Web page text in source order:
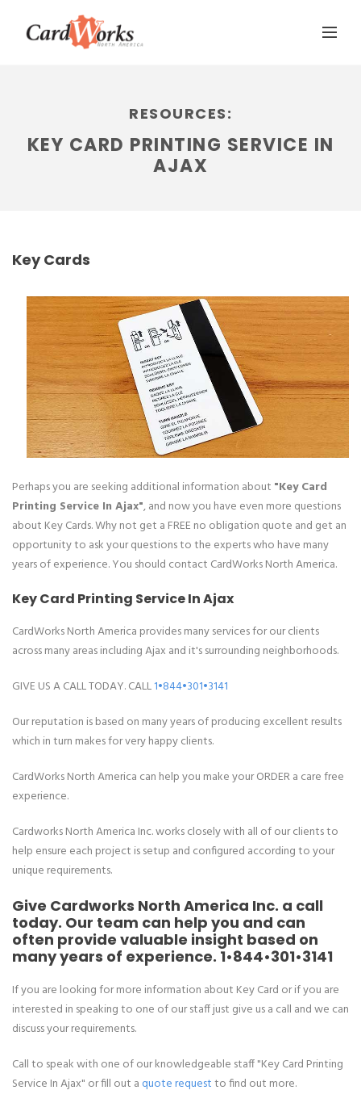
RESOURCES:
KEY CARD PRINTING SERVICE IN
AJAX
Key Cards
Perhaps you are seeking additional information about "Key Card
Printing Service In Ajax", and now you have even more questions
about Key Cards. Why not get a FREE no obligation quote and get an
opportunity to ask your questions to the experts who have many
years of experience. You should contact CardWorks North America.
Key Card Printing Service In Ajax
CardWorks North America provides many services for our clients
across many areas including Ajax and it's surrounding neighborhoods.
GIVE US A CALL TODAY. CALL1•844•301•3141
Our reputation is based on many years of producing excellent results
which in turn makes for very happy clients.
CardWorks North America can help you make your ORDER a care free
experience.
Cardworks North America Inc. works closely with all of our clients to
help ensure each project is setup and configured according to your
unique requirements.
Give Cardworks North America Inc. a call
today. Our team can help you and can
often provide valuable insight based on
many years of experience. 1•844•301•3141
If you are looking for more information about Key Card or if you are
interested in speaking to one of our staff just give us a call and we can
discuss your requirements.
Call to speak with one of our knowledgeable staff "Key Card Printing
Service In Ajax" or fill out a quote requestto find out more.